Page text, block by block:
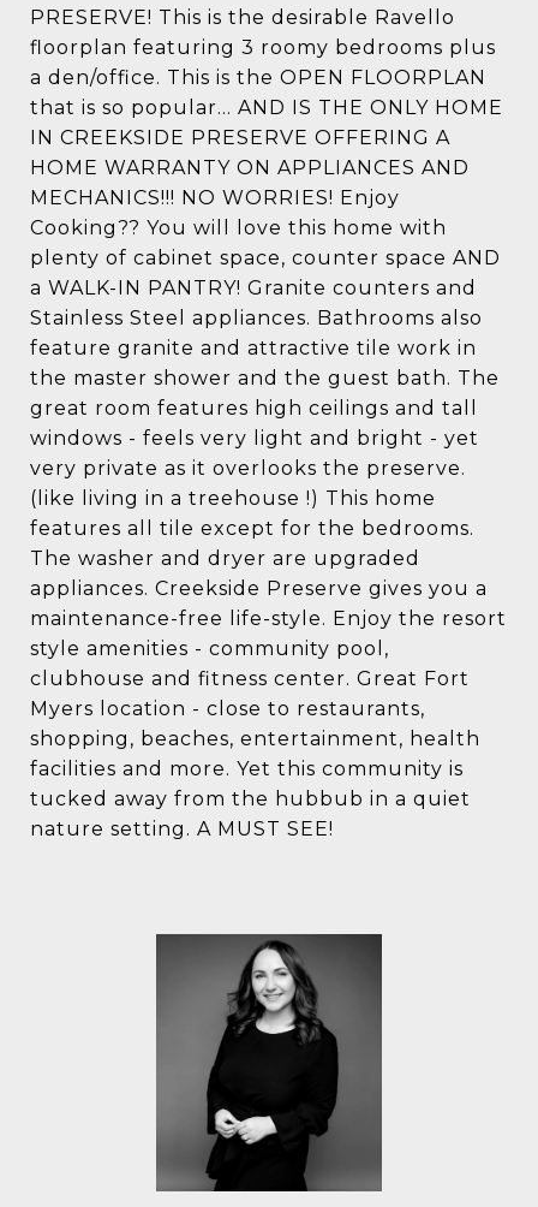
PRESERVE! This is the desirable Ravello
floorplan featuring 3 roomy bedrooms plus
a den/office. This is the OPEN FLOORPLAN
that is so popular... AND IS THE ONLY HOME
IN CREEKSIDE PRESERVE OFFERING A
HOME WARRANTY ON APPLIANCES AND
MECHANICS!!! NO WORRIES! Enjoy
Cooking?? You will love this home with
plenty of cabinet space, counter space AND
a WALK-IN PANTRY! Granite counters and
Stainless Steel appliances. Bathrooms also
feature granite and attractive tile work in
the master shower and the guest bath. The
great room features high ceilings and tall
windows - feels very light and bright - yet
very private as it overlooks the preserve.
(like living in a treehouse !) This home
features all tile except for the bedrooms.
The washer and dryer are upgraded
appliances. Creekside Preserve gives you a
maintenance-free life-style. Enjoy the resort
style amenities - community pool,
clubhouse and fitness center. Great Fort
Myers location - close to restaurants,
shopping, beaches, entertainment, health
facilities and more. Yet this community is
tucked away from the hubbub in a quiet
nature setting. A MUST SEE!